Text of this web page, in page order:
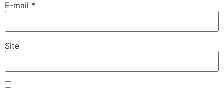
E-mail *
Site